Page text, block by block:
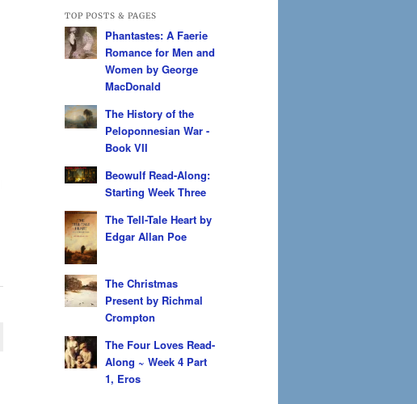
TOP POSTS & PAGES
Phantastes: A Faerie
Romance for Men and
Women by George
MacDonald
The History of the
Peloponnesian War -
Book VII
Beowulf Read-Along:
Starting Week Three
The Tell-Tale Heart by
Edgar Allan Poe
The Christmas
Present by Richmal
Crompton
The Four Loves Read-
Along ~ Week 4 Part
1, Eros